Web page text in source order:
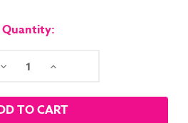
Quantity:
Decrease Increase